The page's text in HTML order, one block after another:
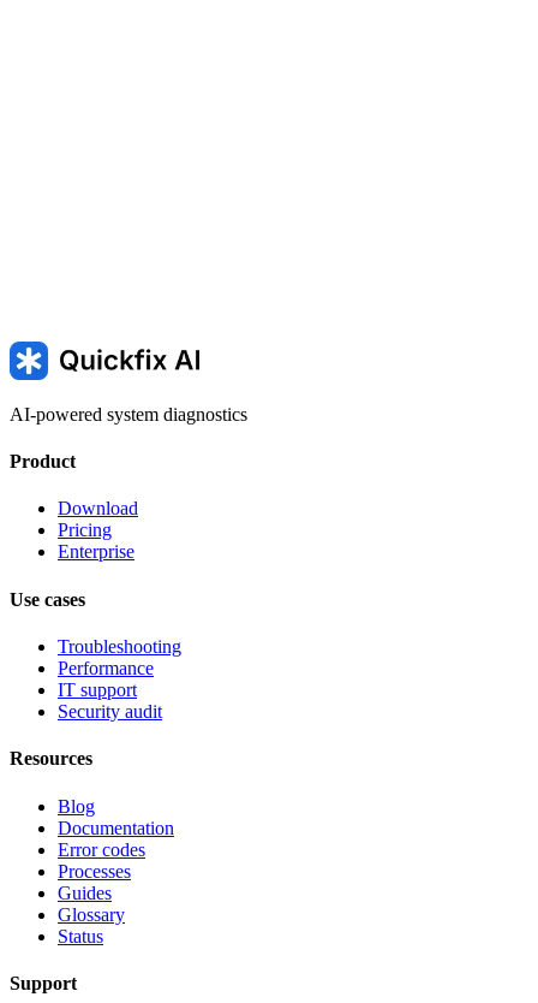
AI-powered system diagnostics
Product
Download
Pricing
Enterprise
Use cases
Troubleshooting
Performance
IT support
Security audit
Resources
Blog
Documentation
Error codes
Processes
Guides
Glossary
Status
Support